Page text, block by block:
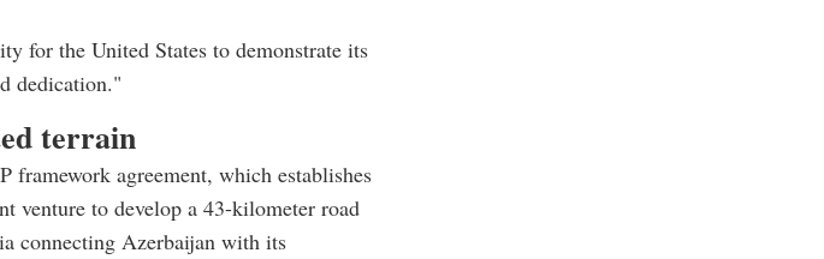
for the United States to demonstrate its
dedication."
terrain
framework agreement, which establishes
venture to develop a 43-kilometer road
connecting Azerbaijan with its